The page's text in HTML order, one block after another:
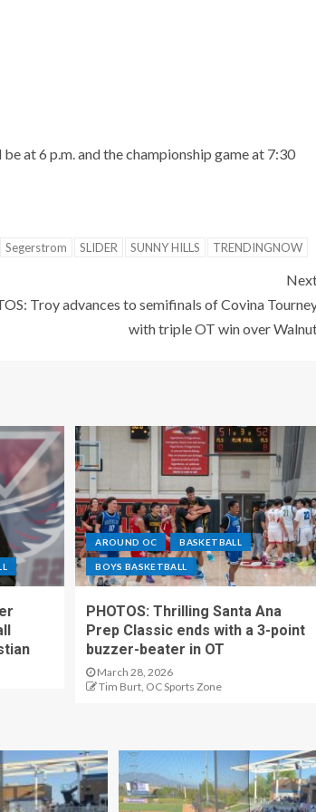
at 6 p.m. and the championship game at 7:30
Segerstrom SLIDER SUNNY HILLS TRENDINGNOW
Troy advances to semifinals of Covina
with triple OT win over
AROUND OC BASKETBALL
BOYS BASKETBALL
PHOTOS: Thrilling Santa Ana
Prep Classic ends with a 3-point
buzzer-beater in OT
March 28, 2026
Tim Burt, OC Sports Zone